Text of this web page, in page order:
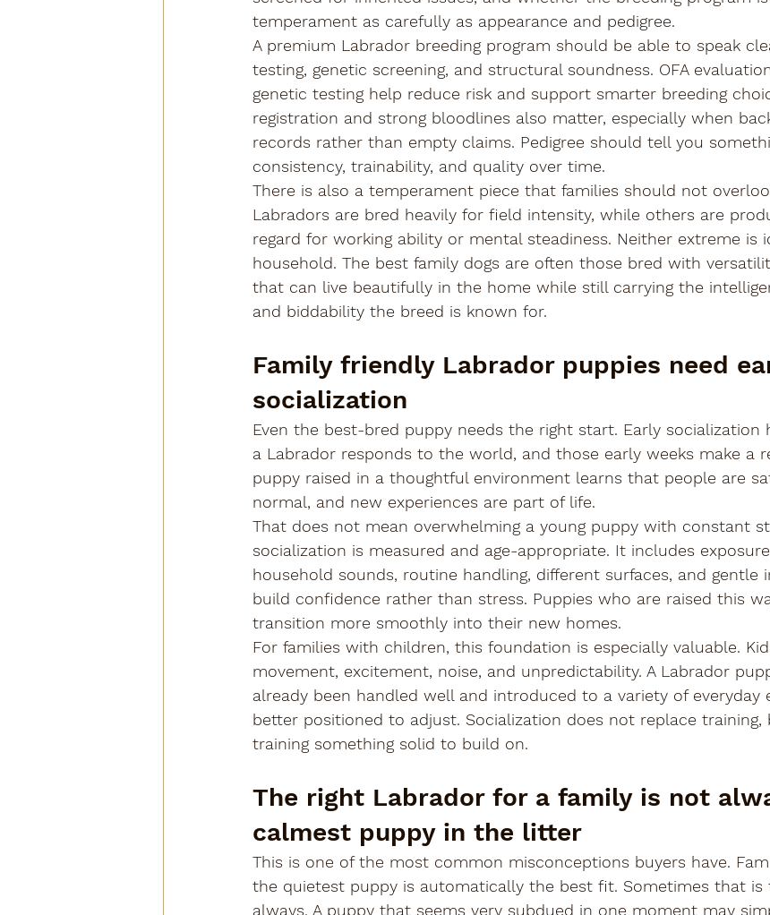
temperament as carefully as appearance and pedigree.
A premium Labrador breeding program should be able to speak
testing, genetic screening, and structural soundness. OFA
genetic testing help reduce risk and support smarter breeding
registration and strong bloodlines also matter, especially when
records rather than empty claims. Pedigree should tell you
consistency, trainability, and quality over time.
There is also a temperament piece that families should not
Labradors are bred heavily for field intensity, while others are
regard for working ability or mental steadiness. Neither extreme is
household. The best family dogs are often those bred with
that can live beautifully in the home while still carrying the
and biddability the breed is known for.
Family friendly Labrador puppies need
socialization
Even the best-bred puppy needs the right start. Early socialization
a Labrador responds to the world, and those early weeks make a
puppy raised in a thoughtful environment learns that people are
normal, and new experiences are part of life.
That does not mean overwhelming a young puppy with constant
socialization is measured and age-appropriate. It includes
household sounds, routine handling, different surfaces, and gentle
build confidence rather than stress. Puppies who are raised this
transition more smoothly into their new homes.
For families with children, this foundation is especially valuable.
movement, excitement, noise, and unpredictability. A Labrador
already been handled well and introduced to a variety of everyday
better positioned to adjust. Socialization does not replace training,
training something solid to build on.
The right Labrador for a family is not
calmest puppy in the litter
This is one of the most common misconceptions buyers have.
the quietest puppy is automatically the best fit. Sometimes that
always. A puppy that seems very subdued in one moment may